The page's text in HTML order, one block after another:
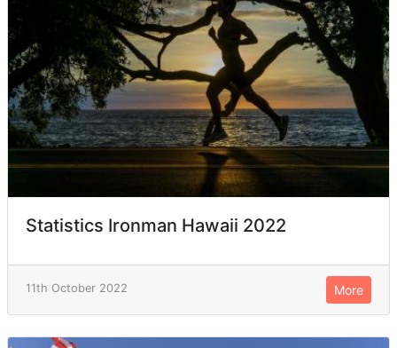
Statistics Ironman Hawaii 2022
11th October 2022 More